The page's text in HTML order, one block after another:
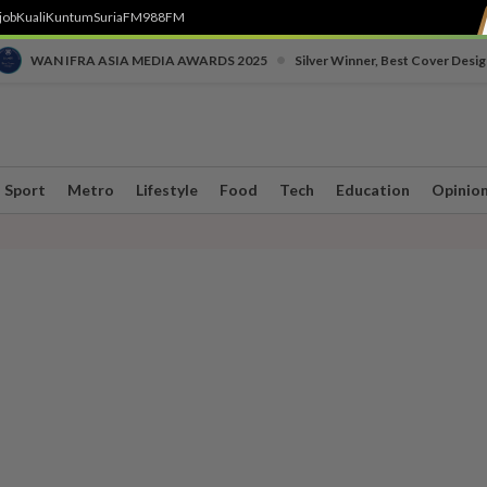
KualiKuntumSuriaFM988FM
WAN IFRA ASIA MEDIA AWARDS 2025 Silver Winner, Best Cover
Sport Metro Lifestyle Food Tech Education Opinion